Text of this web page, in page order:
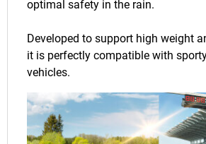
optimal safety in the rain.
Developed to support high weight
it is perfectly compatible with
vehicles.